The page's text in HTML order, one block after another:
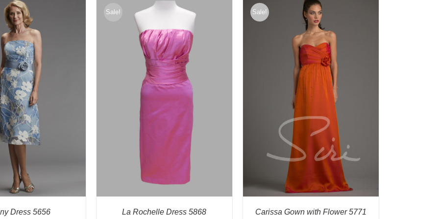
Dress 5656
Sale!
La Rochelle Dress 5868
Sale!
Carissa Gown with Flower 5771